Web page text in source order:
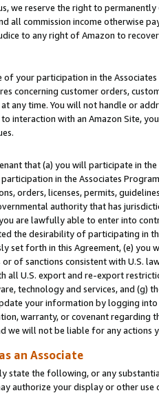
we reserve the right to
all commission income otherwise
to any right of Amazon to
your participation in the
concerning customer orders,
any time. You will not handle or
interaction with an Amazon Site,
that (a) you will participate in
in the Associates
orders, licenses, permits,
authority that has
are lawfully able to enter into
the desirability of participating in
set forth in this Agreement, (e)
of sanctions consistent with U.S.
all U.S. export and re-export
technology and services, and (g)
your information by logging
warranty, or covenant regarding
we will not be liable for any actions
an Associate
state the following, or any
authorize your display or other use